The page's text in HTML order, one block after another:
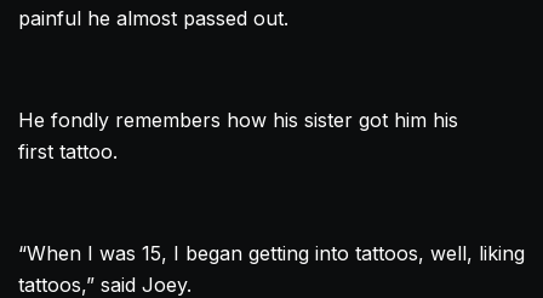
painful he almost passed out.
He fondly remembers how his sister got him his
first tattoo.
“When I was 15, I began getting into tattoos, well, liking
tattoos,” said Joey.